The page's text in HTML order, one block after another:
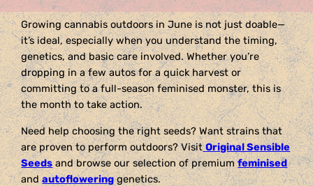
Growing cannabis outdoors in June is not just doable—
it’s ideal, especially when you understand the timing,
genetics, and basic care involved. Whether you’re
dropping in a few autos for a quick harvest or
committing to a full-season feminised monster, this is
the month to take action.
Need help choosing the right seeds? Want strains that
are proven to perform outdoors? Visit Original Sensible
Seedsand browse our selection of premiumfeminised
andautofloweringgenetics.